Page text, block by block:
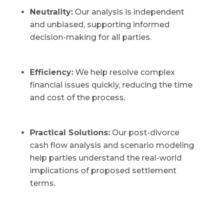
Neutrality:Our analysis is independent
and unbiased, supporting informed
decision-making for all parties.
Efficiency:We help resolve complex
financial issues quickly, reducing the time
and cost of the process.
Practical Solutions:Our post-divorce
cash flow analysis and scenario modeling
help parties understand the real-world
implications of proposed settlement
terms.